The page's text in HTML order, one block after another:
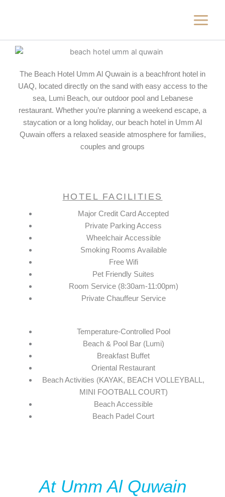
The Beach Hotel Umm Al Quwain is a beachfront hotel in
UAQ, located directly on the sand with easy access to the
sea, Lumi Beach, our outdoor pool and Lebanese
restaurant. Whether you’re planning a weekend escape, a
staycation or a long holiday, our beach hotel in Umm Al
Quwain offers a relaxed seaside atmosphere for families,
couples and groups
HOTEL FACILITIES
Major Credit Card Accepted
Private Parking Access
Wheelchair Accessible
Smoking Rooms Available
Free Wifi
Pet Friendly Suites
Room Service (8:30am-11:00pm)
Private Chauffeur Service
Temperature-Controlled Pool
Beach & Pool Bar (Lumi)
Breakfast Buffet
Oriental Restaurant
Beach Activities (KAYAK, BEACH VOLLEYBALL,
MINI FOOTBALL COURT)
Beach Accessible
Beach Padel Court
At Umm Al Quwain